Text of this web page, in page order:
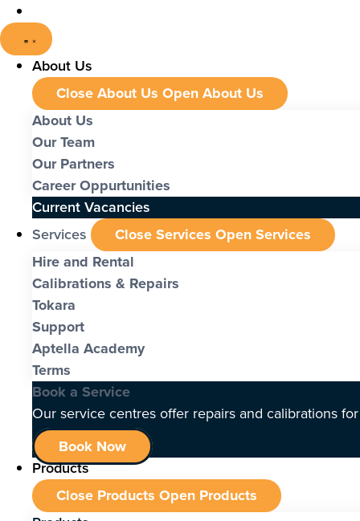
About Us
Close About Us Open About Us
About Us
Our Team
Our Partners
Career Oppurtunities
Current Vacancies
Services
Close Services Open Services
Hire and Rental
Calibrations & Repairs
Tokara
Support
Aptella Academy
Terms
Book a Service
Our service centres offer repairs and calibrations
Book Now
Products
Close Products Open Products